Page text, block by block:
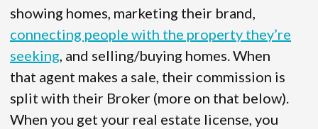
showing homes, marketing their brand,
connecting people with the property they’re
seeking, and selling/buying homes. When
that agent makes a sale, their commission is
split with their Broker (more on that below).
When you get your real estate license, you